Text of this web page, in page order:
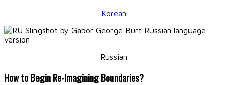
Korean
Russian
How to Begin Re-Imagining Boundaries?